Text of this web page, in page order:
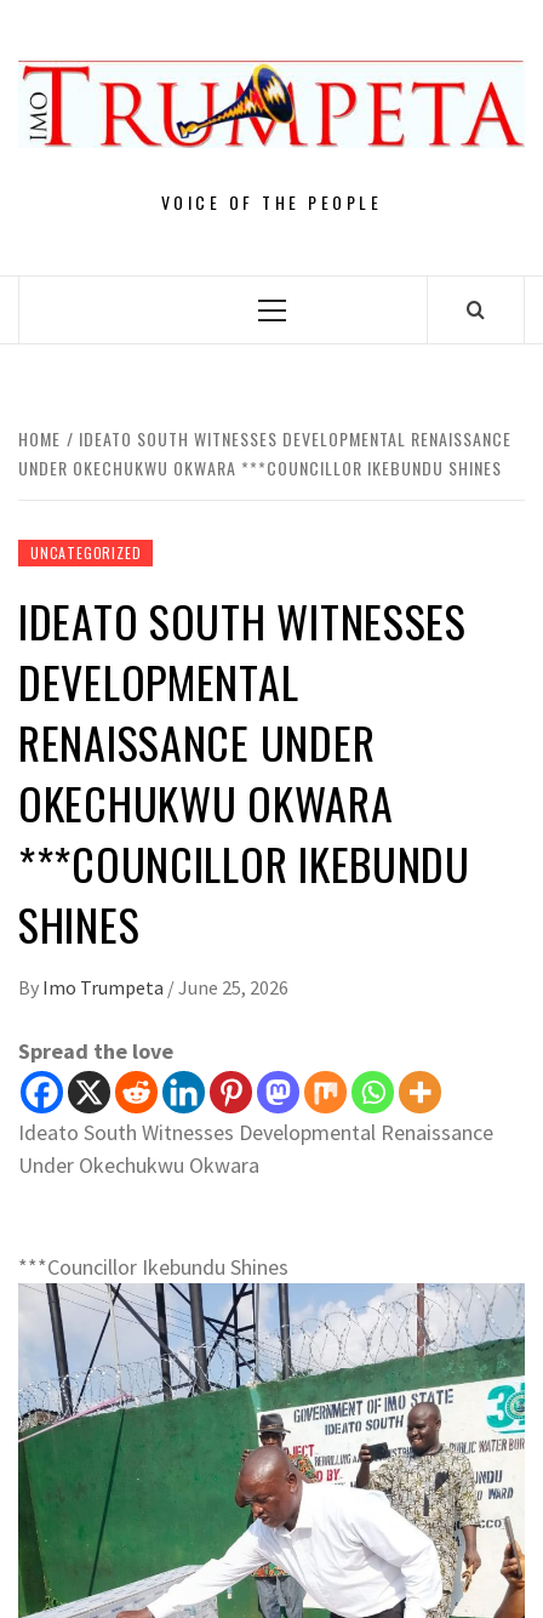
content
VOICE OF THE PEOPLE
Primary
HOME
IDEATO SOUTH WITNESSES DEVELOPMENTAL RENAISSANCE
UNDER OKECHUKWU OKWARA ***COUNCILLOR IKEBUNDU SHINES
UNCATEGORIZED
IDEATO SOUTH WITNESSES
DEVELOPMENTAL
RENAISSANCE UNDER
OKECHUKWU OKWARA
***COUNCILLOR IKEBUNDU
SHINES
By Imo Trumpeta /June 25, 2026
Spread the love
Ideato South Witnesses Developmental Renaissance
Under Okechukwu Okwara
***Councillor Ikebundu Shines